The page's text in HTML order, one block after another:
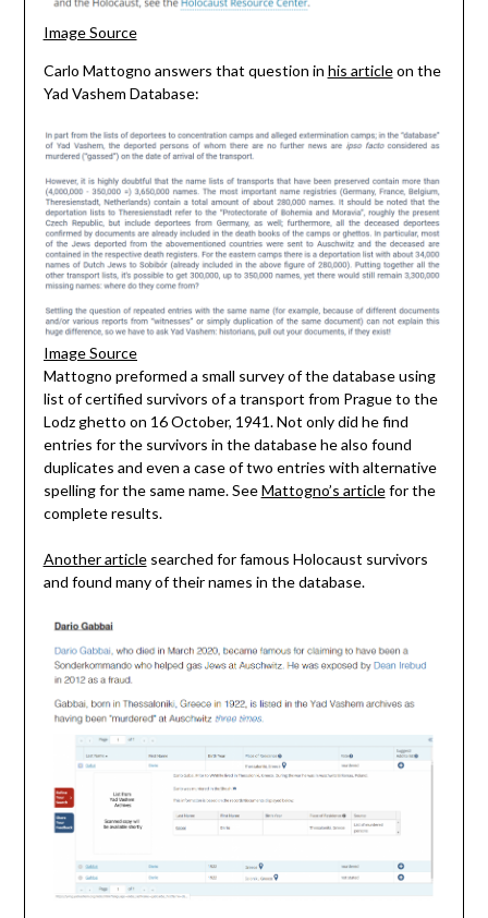
Image Source
Carlo Mattogno answers that question in his articleon the
Yad Vashem Database:
Image Source
Mattogno preformed a small survey of the database using
list of certified survivors of a transport from Prague to the
Lodz ghetto on 16 October, 1941. Not only did he find
entries for the survivors in the database he also found
duplicates and even a case of two entries with alternative
spelling for the same name. SeeMattogno’s articlefor the
complete results.
Another articlesearched for famous Holocaust survivors
and found many of their names in the database.